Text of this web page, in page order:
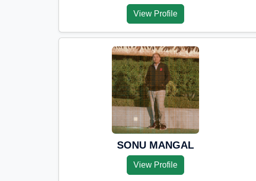
View Profile
SONU MANGAL
View Profile